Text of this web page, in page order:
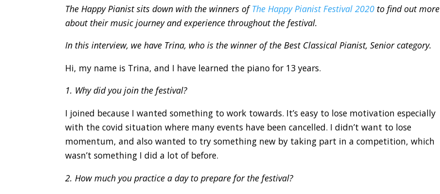
The Happy Pianist sits down with the winners ofThe Happy Pianist Festival 2020 to find out more
about their music journey and experience throughout the festival.
In this interview, we have Trina, who is the winner of the Best Classical Pianist, Senior category.
Hi, my name is Trina, and I have learned the piano for 13 years.
1. Why did you join the festival?
I joined because I wanted something to work towards. It’s easy to lose motivation especially
with the covid situation where many events have been cancelled. I didn’t want to lose
momentum, and also wanted to try something new by taking part in a competition, which
wasn’t something I did a lot of before.
2. How much you practice a day to prepare for the festival?